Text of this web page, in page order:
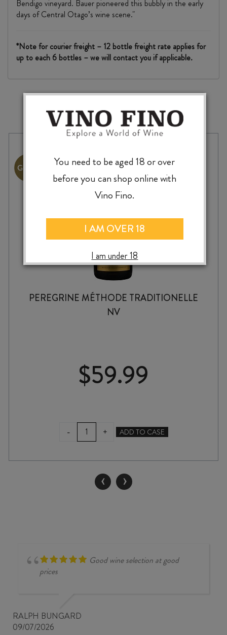
Bendigo vineyard. Bauer pioneered this bubbly in the early
days of Central Otago’s wine scene."
*Note for courier freight – 12 bottle freight rate applies for
up to each 6 bottles – we will contact you if applicable.
MORE TO EXPLORE
PEREGRINE MÉTHODE TRADITIONELLE
NV
$59.99
-
PEREGRINE
MÉTHODE
NV
quantity
+ ADD TO CASE
‹ ›
Good wine selection at good
prices
RALPH BUNGARD
09/07/2026
You need to be aged 18 or over
before you can shop online with
Vino Fino.
I AM OVER 18
I am under 18